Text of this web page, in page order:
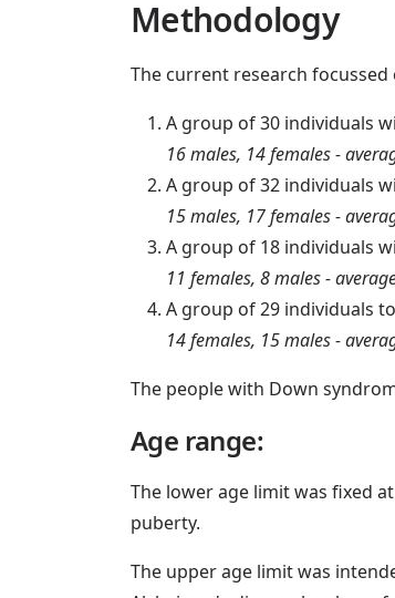
Methodology
The current research
A group of 30 individuals
16 males, 14 females -
A group of 32 individuals
15 males, 17 females -
A group of 18 individuals
11 females, 8 males -
A group of 29 individuals
14 females, 15 males -
The people with Down
Age range:
The lower age limit was fixed
puberty.
The upper age limit was